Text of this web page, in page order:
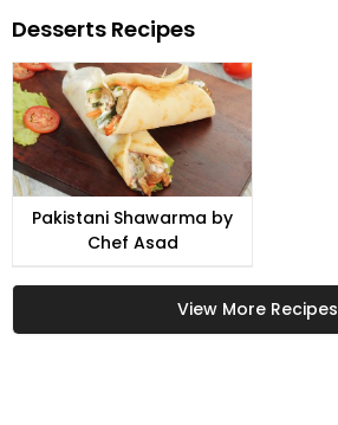
Desserts Recipes
Pakistani Shawarma by
Chef Asad
View More Recipes